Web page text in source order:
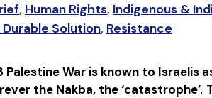
, Human Rights, Indigenous &
Solution, Resistance
Palestine War is known to Israelis
the Nakba, the ‘catastrophe’.